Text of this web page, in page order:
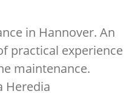
in Hannover. An
practical experience
maintenance.
Heredia